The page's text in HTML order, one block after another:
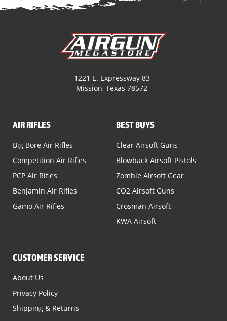
1221 E. Expressway 83
Mission, Texas 78572
AIR RIFLES
Big Bore Air Rifles
Competition Air Rifles
PCP Air Rifles
Benjamin Air Rifles
Gamo Air Rifles
BEST BUYS
Clear Airsoft Guns
Blowback Airsoft Pistols
Zombie Airsoft Gear
CO2 Airsoft Guns
Crosman Airsoft
KWA Airsoft
CUSTOMER SERVICE
About Us
Privacy Policy
Shipping & Returns